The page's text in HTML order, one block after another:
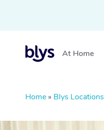
At Home
Home » Blys Locations